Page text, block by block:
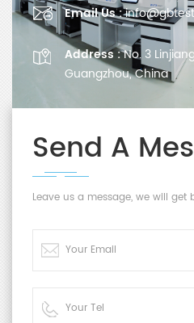
Email Us :
Address :No. 3
Guangzhou, China
Send A
Leave us a message, we will get